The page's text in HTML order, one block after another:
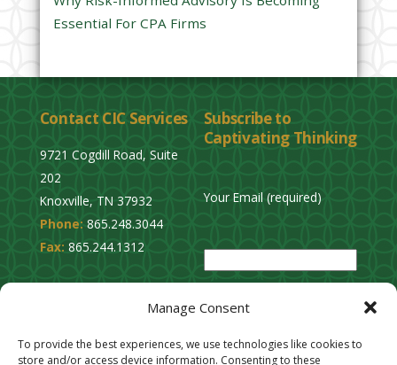
Manage Consent
To provide the best experiences, we use technologies like cookies to
store and/or access device information. Consenting to these
Essential For CPA Firms
Contact CIC Services
9721 Cogdill Road, Suite
202
Knoxville, TN 37932
Phone: 865.248.3044
Fax: 865.244.1312
Subscribe to
Captivating Thinking
Your Email (required)
e
a
e
Stay Connected